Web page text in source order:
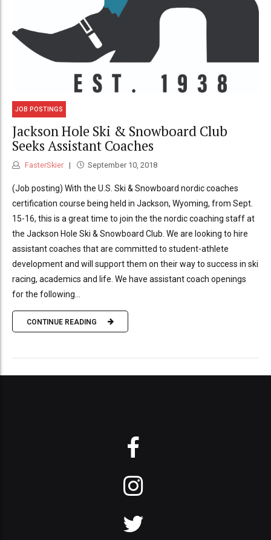
JOB POSTINGS
Jackson Hole Ski & Snowboard Club
Seeks Assistant Coaches
FasterSkier September 10, 2018
(Job posting) With the U.S. Ski & Snowboard nordic coaches
certification course being held in Jackson, Wyoming, from Sept.
15-16, this is a great time to join the the nordic coaching staff at
the Jackson Hole Ski & Snowboard Club. We are looking to hire
assistant coaches that are committed to student-athlete
development and will support them on their way to success in ski
racing, academics and life. We have assistant coach openings
for the following...
CONTINUE READING